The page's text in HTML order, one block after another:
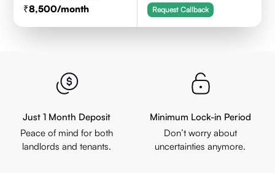
8,500/month Request Callback
Just 1 Month Deposit
Peace of mind for both
landlords and tenants.
Minimum Lock-in Period
Don’t worry about
uncertainties anymore.